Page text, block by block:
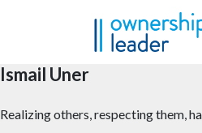
Ismail Uner
Realizing others, respecting them,